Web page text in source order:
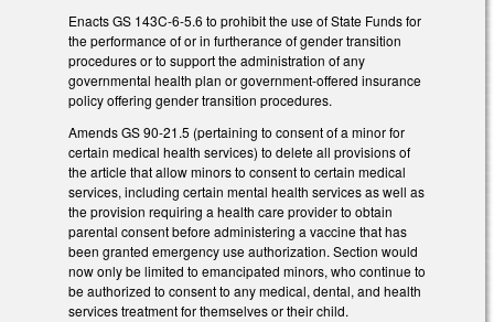
Enacts GS 143C-6-5.6 to prohibit the use of State Funds for
the performance of or in furtherance of gender transition
procedures or to support the administration of any
governmental health plan or government-offered insurance
policy offering gender transition procedures.
Amends GS 90-21.5 (pertaining to consent of a minor for
certain medical health services) to delete all provisions of
the article that allow minors to consent to certain medical
services, including certain mental health services as well as
the provision requiring a health care provider to obtain
parental consent before administering a vaccine that has
been granted emergency use authorization. Section would
now only be limited to emancipated minors, who continue to
be authorized to consent to any medical, dental, and health
services treatment for themselves or their child.